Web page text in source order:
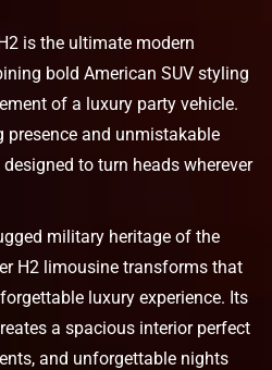
is the ultimate modern
bold American SUV styling
of a luxury party vehicle.
and unmistakable
to turn heads wherever
military heritage of the
H2 limousine transforms that
luxury experience. Its
a spacious interior perfect
and unforgettable nights